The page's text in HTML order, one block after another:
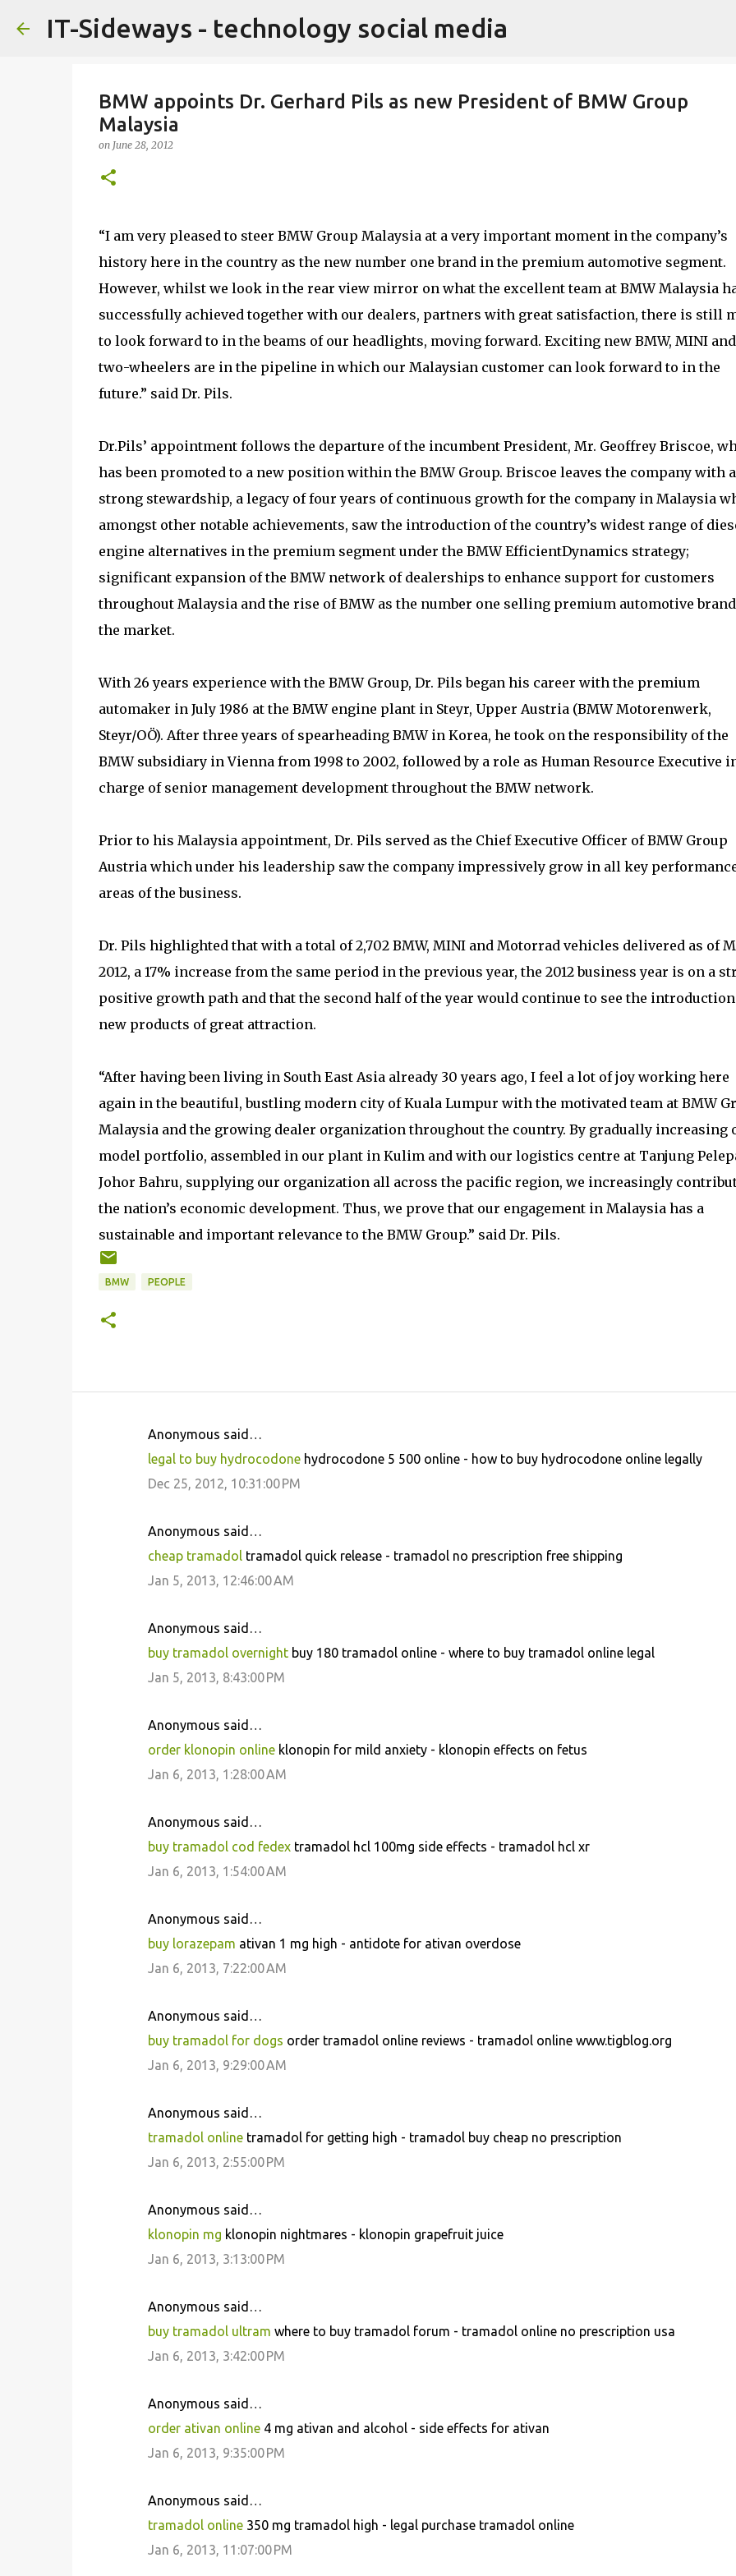
Skip to main content
IT-Sideways - technology social media
BMW appoints Dr. Gerhard Pils as new President of BMW Group
Malaysia
on June 28, 2012
“I am very pleased to steer BMW Group Malaysia at a very important moment in the company’s
history here in the country as the new number one brand in the premium automotive segment.
However, whilst we look in the rear view mirror on what the excellent team at BMW Malaysia
successfully achieved together with our dealers, partners with great satisfaction, there is still
to look forward to in the beams of our headlights, moving forward. Exciting new BMW, MINI and
two-wheelers are in the pipeline in which our Malaysian customer can look forward to in the
future.” said Dr. Pils.
Dr.Pils’ appointment follows the departure of the incumbent President, Mr. Geoffrey Briscoe,
has been promoted to a new position within the BMW Group. Briscoe leaves the company with a
strong stewardship, a legacy of four years of continuous growth for the company in Malaysia
amongst other notable achievements, saw the introduction of the country’s widest range of
engine alternatives in the premium segment under the BMW EfficientDynamics strategy;
significant expansion of the BMW network of dealerships to enhance support for customers
throughout Malaysia and the rise of BMW as the number one selling premium automotive
the market.
With 26 years experience with the BMW Group, Dr. Pils began his career with the premium
automaker in July 1986 at the BMW engine plant in Steyr, Upper Austria (BMW Motorenwerk,
Steyr/OÖ). After three years of spearheading BMW in Korea, he took on the responsibility of the
BMW subsidiary in Vienna from 1998 to 2002, followed by a role as Human Resource Executive
charge of senior management development throughout the BMW network.
Prior to his Malaysia appointment, Dr. Pils served as the Chief Executive Officer of BMW Group
Austria which under his leadership saw the company impressively grow in all key
areas of the business.
Dr. Pils highlighted that with a total of 2,702 BMW, MINI and Motorrad vehicles delivered as of
2012, a 17% increase from the same period in the previous year, the 2012 business year is on a
positive growth path and that the second half of the year would continue to see the
new products of great attraction.
“After having been living in South East Asia already 30 years ago, I feel a lot of joy working here
again in the beautiful, bustling modern city of Kuala Lumpur with the motivated team at BMW
Malaysia and the growing dealer organization throughout the country. By gradually increasing
model portfolio, assembled in our plant in Kulim and with our logistics centre at Tanjung
Johor Bahru, supplying our organization all across the pacific region, we increasingly
the nation’s economic development. Thus, we prove that our engagement in Malaysia has a
sustainable and important relevance to the BMW Group.” said Dr. Pils.
BMW PEOPLE
Anonymous said…
legal to buy hydrocodonehydrocodone 5 500 online - how to buy hydrocodone online legally
Dec 25, 2012, 10:31:00 PM
Anonymous said…
cheap tramadoltramadol quick release - tramadol no prescription free shipping
Jan 5, 2013, 12:46:00 AM
Anonymous said…
buy tramadol overnightbuy 180 tramadol online - where to buy tramadol online legal
Jan 5, 2013, 8:43:00 PM
Anonymous said…
order klonopin onlineklonopin for mild anxiety - klonopin effects on fetus
Jan 6, 2013, 1:28:00 AM
Anonymous said…
buy tramadol cod fedextramadol hcl 100mg side effects - tramadol hcl xr
Jan 6, 2013, 1:54:00 AM
Anonymous said…
buy lorazepam ativan 1 mg high - antidote for ativan overdose
Jan 6, 2013, 7:22:00 AM
Anonymous said…
buy tramadol for dogs order tramadol online reviews - tramadol online www.tigblog.org
Jan 6, 2013, 9:29:00 AM
Anonymous said…
tramadol onlinetramadol for getting high - tramadol buy cheap no prescription
Jan 6, 2013, 2:55:00 PM
Anonymous said…
klonopin mg klonopin nightmares - klonopin grapefruit juice
Jan 6, 2013, 3:13:00 PM
Anonymous said…
buy tramadol ultram where to buy tramadol forum - tramadol online no prescription usa
Jan 6, 2013, 3:42:00 PM
Anonymous said…
order ativan online4 mg ativan and alcohol - side effects for ativan
Jan 6, 2013, 9:35:00 PM
Anonymous said…
tramadol online350 mg tramadol high - legal purchase tramadol online
Jan 6, 2013, 11:07:00 PM